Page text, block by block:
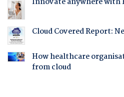
Cloud Covered Report:
How healthcare
from cloud